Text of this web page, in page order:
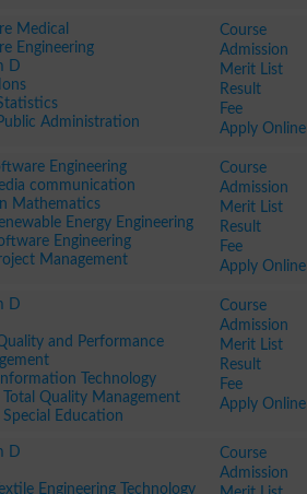
Medical
Engineering
D
Administration
Course
Admission
Merit List
Result
Fee
Apply Online
Engineering
communication
Mathematics
Energy Engineering
Engineering
Management
Course
Admission
Merit List
Result
Fee
Apply Online
D
and Performance
Technology
Total Quality Management
Special Education
Course
Admission
Merit List
Result
Fee
Apply Online
D
Engineering Technology
Course
Admission